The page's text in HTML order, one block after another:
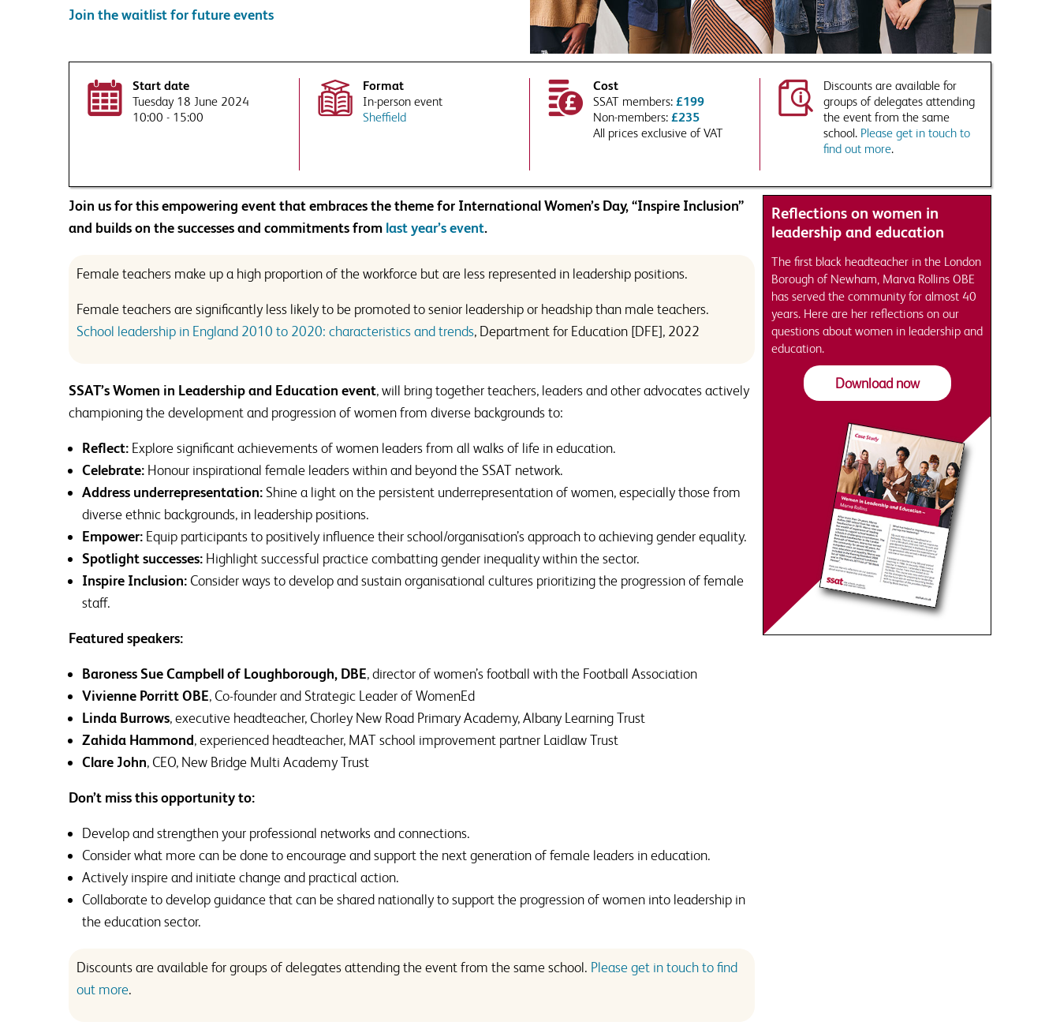
Join the waitlist for future events
Start date
Tuesday 18 June 2024
10:00 - 15:00
Format
In-person event
Sheffield
Cost
SSAT members: £199
Non-members: £235
All prices exclusive of VAT
Discounts are available for
groups of delegates attending
the event from the same
school. Please get in touch to
find out more.
Join us for this empowering event that embraces the theme for International Women’s Day, “Inspire Inclusion”
and builds on the successes and commitments from last year’s event.
Female teachers make up a high proportion of the workforce but are less represented in leadership positions.
Female teachers are significantly less likely to be promoted to senior leadership or headship than male teachers.
School leadership in England 2010 to 2020: characteristics and trends, Department for Education [DFE], 2022
SSAT’s Women in Leadership and Education event, will bring together teachers, leaders and other advocates actively
championing the development and progression of women from diverse backgrounds to:
Reflect: Explore significant achievements of women leaders from all walks of life in education.
Celebrate: Honour inspirational female leaders within and beyond the SSAT network.
Address underrepresentation: Shine a light on the persistent underrepresentation of women, especially those from
diverse ethnic backgrounds, in leadership positions.
Empower: Equip participants to positively influence their school/organisation’s approach to achieving gender equality.
Spotlight successes: Highlight successful practice combatting gender inequality within the sector.
Inspire Inclusion: Consider ways to develop and sustain organisational cultures prioritizing the progression of female
staff.
Featured speakers:
Baroness Sue Campbell of Loughborough, DBE, director of women’s football with the Football Association
Vivienne Porritt OBE, Co-founder and Strategic Leader of WomenEd
Linda Burrows, executive headteacher, Chorley New Road Primary Academy, Albany Learning Trust
Zahida Hammond, experienced headteacher, MAT school improvement partner Laidlaw Trust
Clare John, CEO, New Bridge Multi Academy Trust
Don’t miss this opportunity to:
Develop and strengthen your professional networks and connections.
Consider what more can be done to encourage and support the next generation of female leaders in education.
Actively inspire and initiate change and practical action.
Collaborate to develop guidance that can be shared nationally to support the progression of women into leadership in
the education sector.
Discounts are available for groups of delegates attending the event from the same school. Please get in touch to find
out more.
Reflections on women in
leadership and education
The first black headteacher in the London
Borough of Newham, Marva Rollins OBE
has served the community for almost 40
years. Here are her reflections on our
questions about women in leadership and
education.
Download now
By submitting this form you agree to SSAT using your data in accordance with ourprivacy and data policies
Would you like to sign up to Associate Membership?
Tell us more. How can our experts tailor their response to your requirements or school context?
Would you like to sign up to Associate Membership?
on SSAT events and products that are relevant to issues